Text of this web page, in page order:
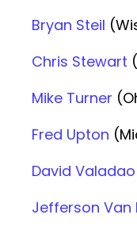
Bryan Steil
Chris Stewart
Mike Turner
Fred Upton
David Valadao
Jefferson Van